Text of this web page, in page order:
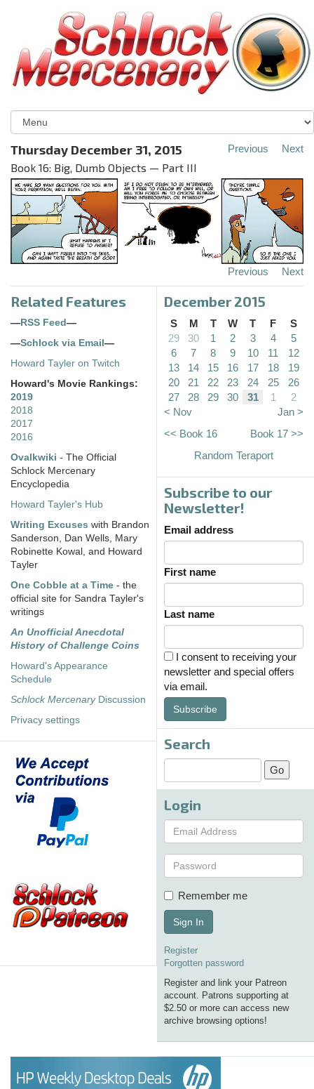
Thursday December 31, 2015
Book 16: Big, Dumb Objects — Part III
Previous Next
Previous Next
Related Features
—RSS Feed—
—Schlock via Email—
Howard Tayler on Twitch
Howard's Movie Rankings:
2019
2018
2017
2016
Ovalkwiki - The Official
Schlock Mercenary
Encyclopedia
Howard Tayler's Hub
Writing Excuses with Brandon
Sanderson, Dan Wells, Mary
Robinette Kowal, and Howard
Tayler
One Cobble at a Time - the
official site for Sandra Tayler's
writings
An Unofficial Anecdotal
History of Challenge Coins
Howard's Appearance
Schedule
Schlock MercenaryDiscussion
Privacy settings
December 2015
S M T W T F
S
29
30 1 2 3 4
5
6
7 8 9 10 11
12
13
14 15 16 17 18
19
20
21 22 23 24 25
26
27
28 29 30 31 1
2
< Nov
Jan >
<< Book 16
Book 17 >>
Random Teraport
Subscribe to our
Newsletter!
Email address
First name
Last name
I consent to receiving your
newsletter and special offers
via email.
Subscribe
Search
Login
Remember me
Sign In
Register
Forgotten password
Register and link your Patreon
account. Patrons supporting at
$2.50 or more can access new
archive browsing options!